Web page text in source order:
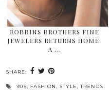
ROBBINS BROTHERS FINE
JEWELERS RETURNS HOME:
A …
SHARE:
90S, FASHION, STYLE,TRENDS